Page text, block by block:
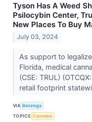
Tyson Has A Weed
Psilocybin Center,
New Places To Buy
July 03, 2024
As support to
Florida, medical
(CSE: TRUL)
retail footprint
VIA Benzinga
TOPICS Cannabis